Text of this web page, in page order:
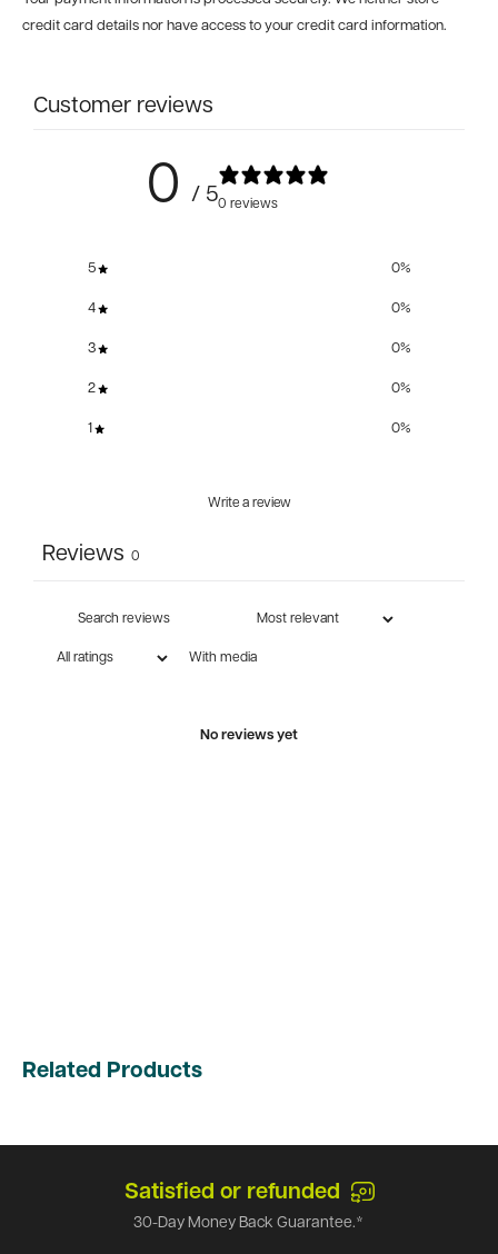
credit card details nor have access to your credit card information.
Customer reviews
0 / 50 reviews
5 0%
4 0%
3 0%
2 0%
1 0%
Write a review
Reviews 0
With media
No reviews yet
Related Products
Satisfied or refunded
30-Day Money Back Guarantee.*